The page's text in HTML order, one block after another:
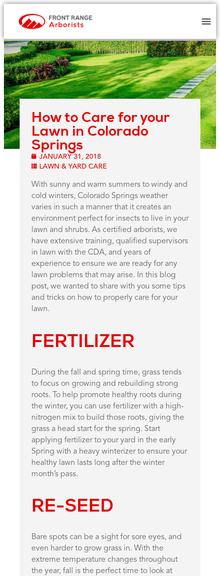
How to Care for your
Lawn in Colorado
Springs
JANUARY 31, 2018
LAWN & YARD CARE
With sunny and warm summers to windy and
cold winters, Colorado Springs weather
varies in such a manner that it creates an
environment perfect for insects to live in your
lawn and shrubs. As certified arborists, we
have extensive training, qualified supervisors
in lawn with the CDA, and years of
experience to ensure we are ready for any
lawn problems that may arise. In this blog
post, we wanted to share with you some tips
and tricks on how to properly care for your
lawn.
FERTILIZER
During the fall and spring time, grass tends
to focus on growing and rebuilding strong
roots. To help promote healthy roots during
the winter, you can use fertilizer with a high-
nitrogen mix to build those roots, giving the
grass a head start for the spring. Start
applying fertilizer to your yard in the early
Spring with a heavy winterizer to ensure your
healthy lawn lasts long after the winter
month’s pass.
RE-SEED
Bare spots can be a sight for sore eyes, and
even harder to grow grass in. With the
extreme temperature changes throughout
the year, fall is the perfect time to look at